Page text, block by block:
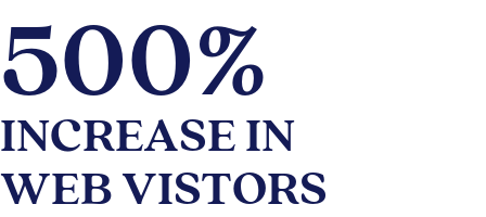
500%
INCREASE IN
WEB VISTORS